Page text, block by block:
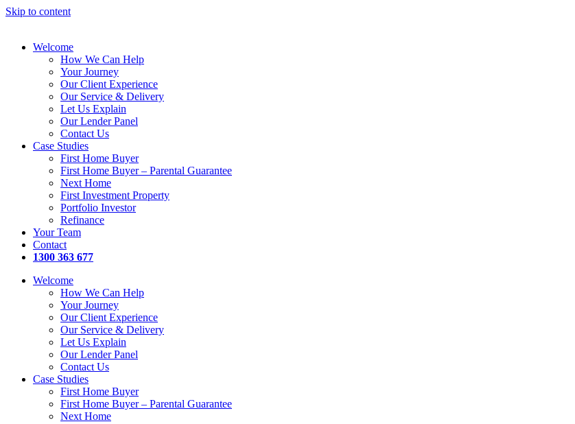
Skip to content
Welcome
How We Can Help
Your Journey
Our Client Experience
Our Service & Delivery
Let Us Explain
Our Lender Panel
Contact Us
Case Studies
First Home Buyer
First Home Buyer – Parental Guarantee
Next Home
First Investment Property
Portfolio Investor
Refinance
Your Team
Contact
1300 363 677
Welcome
How We Can Help
Your Journey
Our Client Experience
Our Service & Delivery
Let Us Explain
Our Lender Panel
Contact Us
Case Studies
First Home Buyer
First Home Buyer – Parental Guarantee
Next Home